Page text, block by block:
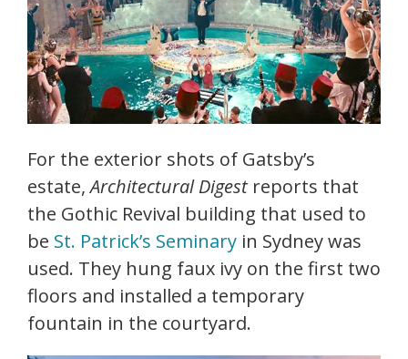
For the exterior shots of Gatsby’s
estate,Architectural Digest reports that
the Gothic Revival building that used to
be St. Patrick’s Seminary in Sydney was
used. They hung faux ivy on the first two
floors and installed a temporary
fountain in the courtyard.